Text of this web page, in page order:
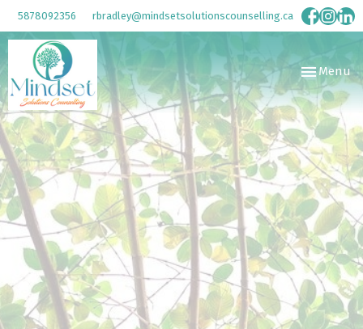
5878092356 rbradley@mindsetsolutionscounselling.ca
Toggle
navigation
Menu